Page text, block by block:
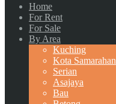
Home
For Rent
For Sale
By Area
Kuching
Kota Samarahan
Serian
Asajaya
Bau